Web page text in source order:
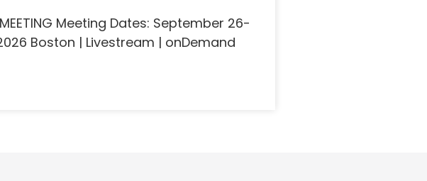
MEETING Meeting Dates: September 26-
Boston | Livestream | onDemand